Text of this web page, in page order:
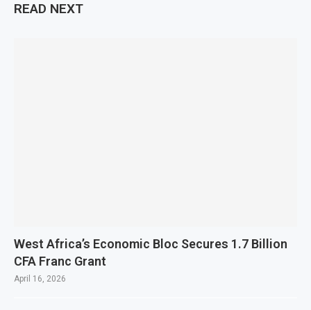
READ NEXT
West Africa’s Economic Bloc Secures 1.7 Billion
CFA Franc Grant
April 16, 2026